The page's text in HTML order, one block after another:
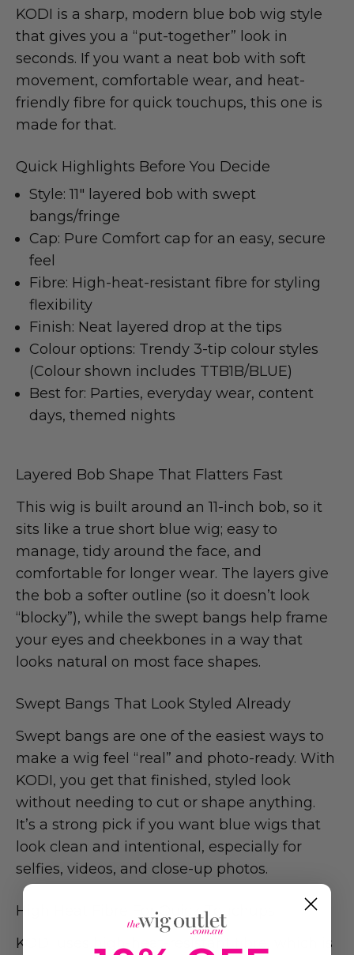
KODI is a sharp, modern blue bob wig style
that gives you a “put-together” look in
seconds. If you want a neat bob with soft
movement, comfortable wear, and heat-
friendly fibre for quick touchups, this one is
made for that.
Quick Highlights Before You Decide
Style: 11″ layered bob with swept
bangs/fringe
Cap: Pure Comfort cap for an easy, secure
feel
Fibre: High-heat-resistant fibre for styling
flexibility
Finish: Neat layered drop at the tips
Colour options: Trendy 3-tip colour styles
(Colour shown includes TTB1B/BLUE)
Best for: Parties, everyday wear, content
days, themed nights
Layered Bob Shape That Flatters Fast
This wig is built around an 11-inch bob, so it
sits like a true short blue wig; easy to
manage, tidy around the face, and
comfortable for longer wear. The layers give
the bob a softer outline (so it doesn’t look
“blocky”), while the swept bangs help frame
your eyes and cheekbones in a way that
looks natural on most face shapes.
Swept Bangs That Look Styled Already
Swept bangs are one of the easiest ways to
make a wig feel “real” and photo-ready. With
KODI, you get that finished, styled look
without needing to cut or shape anything.
It’s a strong pick if you want blue wigs that
look clean and intentional, especially for
selfies, videos, and close-up photos.
High Heat Fibre For Quick Touchups
KODI uses high-heat-resistant fibre, which is